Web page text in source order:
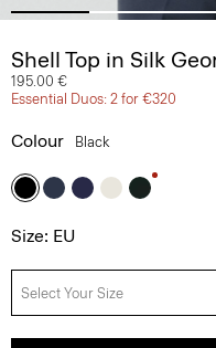
Shell Top in Silk
195.00 €
Essential Duos: 2 for €320
Colour Black
Size: EU
Select Your Size